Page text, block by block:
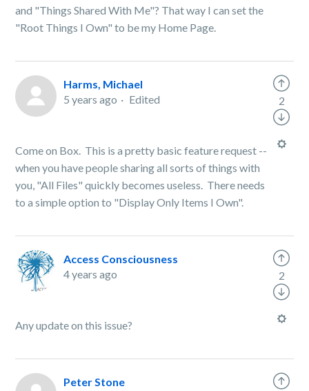
and "Things Shared With Me"? That way I can set the
"Root Things I Own" to be my Home Page.
Harms, Michael
5 years ago
Edited
Come on Box. This is a pretty basic feature request --
when you have people sharing all sorts of things with
you, "All Files" quickly becomes useless. There needs
to a simple option to "Display Only Items I Own".
2
Access Consciousness
4 years ago
Any update on this issue?
2
Peter Stone